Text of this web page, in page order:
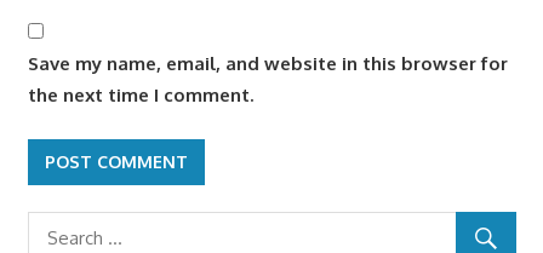
Save my name, email, and website in this browser for
the next time I comment.